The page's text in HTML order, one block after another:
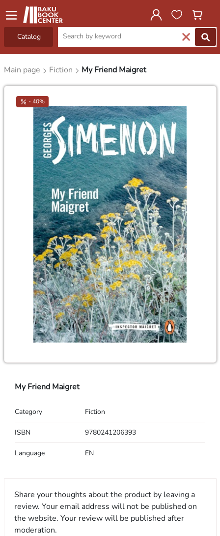
Catalog
Main page Fiction My Friend Maigret
- 40%
My Friend Maigret
Category Fiction
ISBN 9780241206393
Language EN
Share your thoughts about the product by leaving a
review. Your email address will not be published on
the website. Your review will be published after
moderation.